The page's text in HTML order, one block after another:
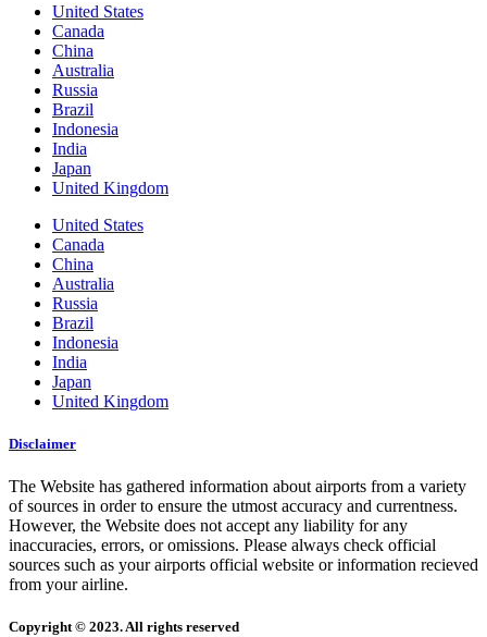
United States
Canada
China
Australia
Russia
Brazil
Indonesia
India
Japan
United Kingdom
United States
Canada
China
Australia
Russia
Brazil
Indonesia
India
Japan
United Kingdom
Disclaimer
The Website has gathered information about airports from a variety
of sources in order to ensure the utmost accuracy and currentness.
However, the Website does not accept any liability for any
inaccuracies, errors, or omissions. Please always check official
sources such as your airports official website or information recieved
from your airline.
Copyright © 2023. All rights reserved